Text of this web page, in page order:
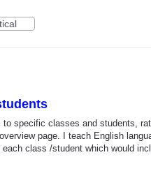
specific classes and students,
page. I teach English
class /student which would